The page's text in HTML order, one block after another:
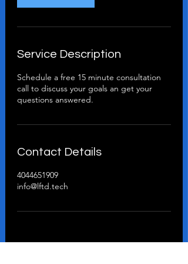
Service Description
Schedule a free 15 minute consultation
call to discuss your goals an get your
questions answered.
Contact Details
4044651909
info@lftd.tech